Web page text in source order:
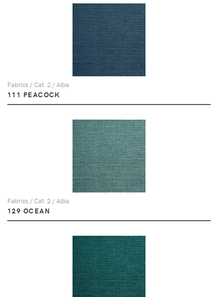
Fabrics / Cat. 2 / Alba
111 PEACOCK
Fabrics / Cat. 2 / Alba
129 OCEAN